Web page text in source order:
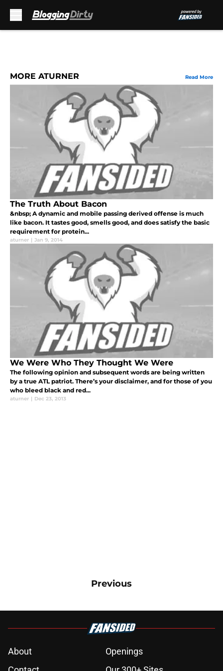
MORE ATURNER Read More
The Truth About Bacon
&nbsp; A dynamic and mobile passing derived offense is much
like bacon. It tastes good, smells good, and does satisfy the basic
requirement for protein...
aturner | Jan 9, 2014
We Were Who They Thought We Were
The following opinion and subsequent words are being written
by a true ATL patriot. There’s your disclaimer, and for those of you
who bleed black and red...
aturner | Dec 23, 2013
Previous
About
Openings